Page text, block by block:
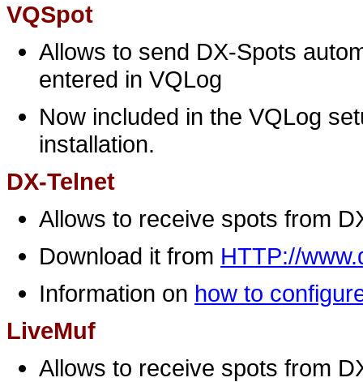
VQSpot
Allows to send DX-Spots
entered in VQLog
Now included in the VQLog
installation.
DX-Telnet
Allows to receive spots from
Download it from HTTP://
Information on how to
LiveMuf
Allows to receive spots from